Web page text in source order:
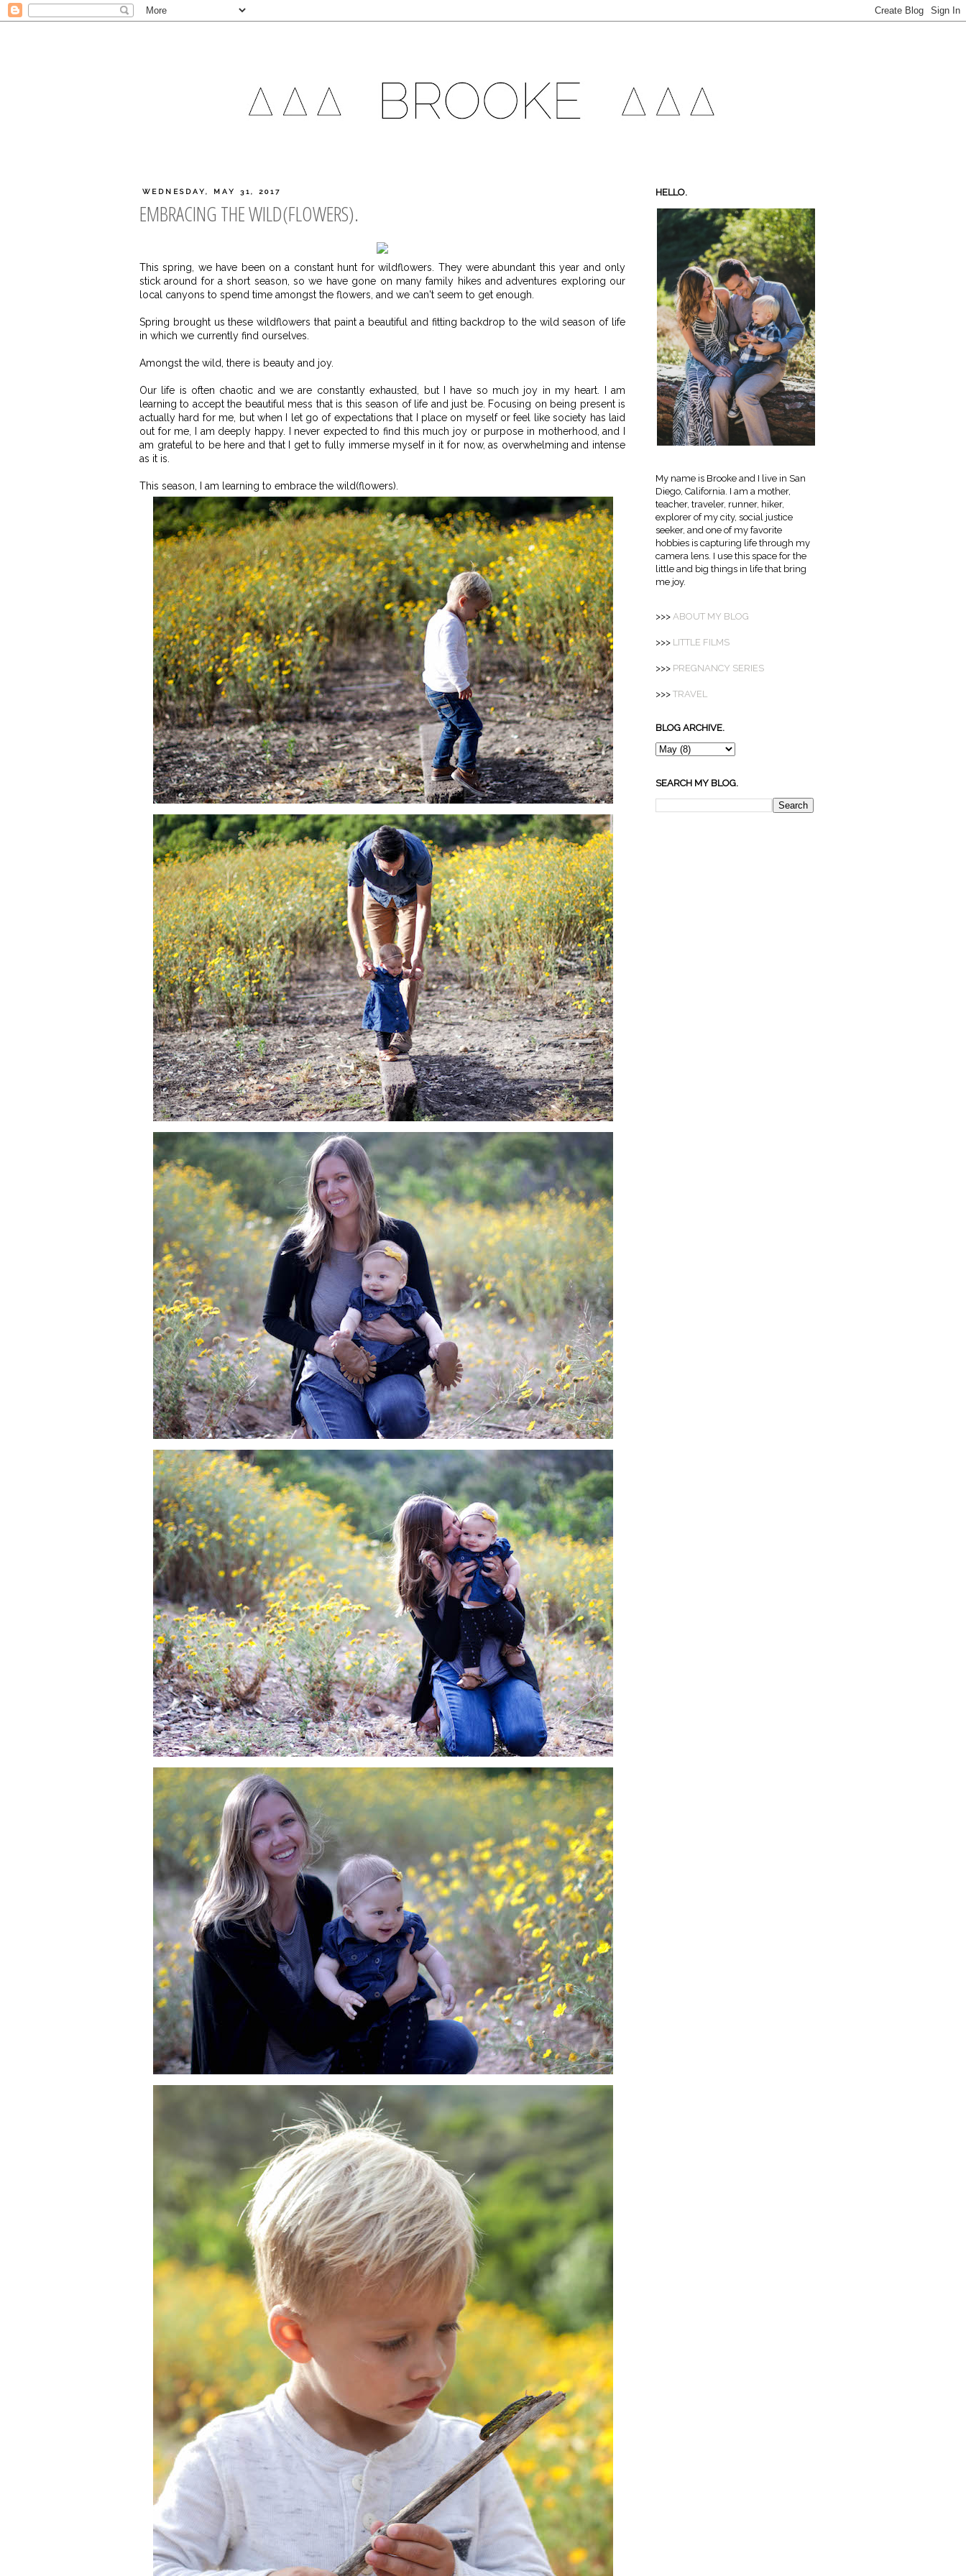
WEDNESDAY, MAY 31, 2017
EMBRACING THE WILD(FLOWERS).
This spring, we have been on a constant hunt for wildflowers. They were abundant this year and only
stick around for a short season, so we have gone on many family hikes and adventures exploring our
local canyons to spend time amongst the flowers, and we can't seem to get enough.
Spring brought us these wildflowers that paint a beautiful and fitting backdrop to the wild season of life
in which we currently find ourselves.
Amongst the wild, there is beauty and joy.
Our life is often chaotic and we are constantly exhausted, but I have so much joy in my heart. I am
learning to accept the beautiful mess that is this season of life and just be. Focusing on being present is
actually hard for me, but when I let go of expectations that I place on myself or feel like society has laid
out for me, I am deeply happy. I never expected to find this much joy or purpose in motherhood, and I
am grateful to be here and that I get to fully immerse myself in it for now, as overwhelming and intense
as it is.
This season, I am learning to embrace the wild(flowers).
HELLO.
My name is Brooke and I live in San
Diego, California. I am a mother,
teacher, traveler, runner, hiker,
explorer of my city, social justice
seeker, and one of my favorite
hobbies is capturing life through my
camera lens. I use this space for the
little and big things in life that bring
me joy.
>>> ABOUT MY BLOG
>>> LITTLE FILMS
>>> PREGNANCY SERIES
>>> TRAVEL
BLOG ARCHIVE.
SEARCH MY BLOG.